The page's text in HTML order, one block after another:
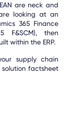
are neck and
looking at an
365 Finance
F&SCM), then
within the ERP.
supply chain
factsheet